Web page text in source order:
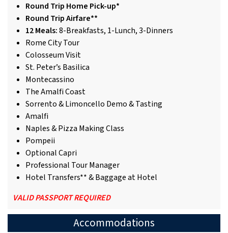
Round Trip Home Pick-up*
Round Trip Airfare**
12 Meals:8-Breakfasts, 1-Lunch, 3-Dinners
Rome City Tour
Colosseum Visit
St. Peter’s Basilica
Montecassino
The Amalfi Coast
Sorrento & Limoncello Demo & Tasting
Amalfi
Naples & Pizza Making Class
Pompeii
Optional Capri
Professional Tour Manager
Hotel Transfers** & Baggage at Hotel
VALID PASSPORT REQUIRED
Accommodations